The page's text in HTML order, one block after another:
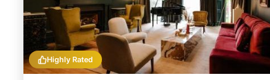
Highly Rated